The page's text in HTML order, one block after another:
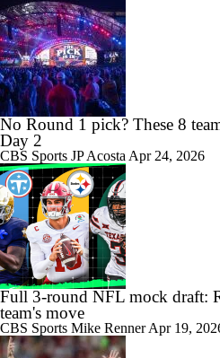
No Round 1 pick? These 8
Day 2
CBS Sports JP Acosta Apr 24, 2026
Full 3-round NFL mock draft:
team's move
CBS Sports Mike RennerApr 19,